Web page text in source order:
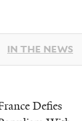
TAB)
IN THE NEWS
Defies